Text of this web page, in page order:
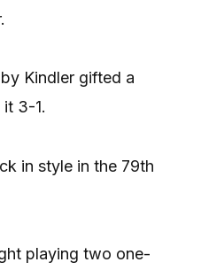
Kindler gifted a
3-1.
in style in the 79th
playing two one-